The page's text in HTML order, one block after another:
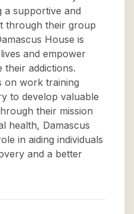
a supportive and
through their group
House is
and empower
their addictions.
on work training
to develop valuable
their mission
health, Damascus
in aiding individuals
and a better